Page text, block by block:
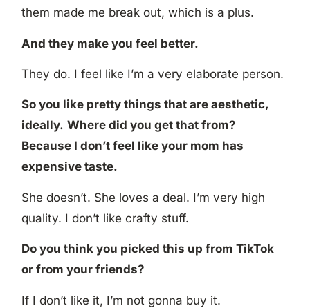
them made me break out, which is a plus.
And they make you feel better.
They do. I feel like I’m a very elaborate person.
So you like pretty things that are aesthetic,
ideally. Where did you get that from?
Because I don’t feel like your mom has
expensive taste.
She doesn’t. She loves a deal. I’m very high
quality. I don’t like crafty stuff.
Do you think you picked this up from TikTok
or from your friends?
If I don’t like it, I’m not gonna buy it.